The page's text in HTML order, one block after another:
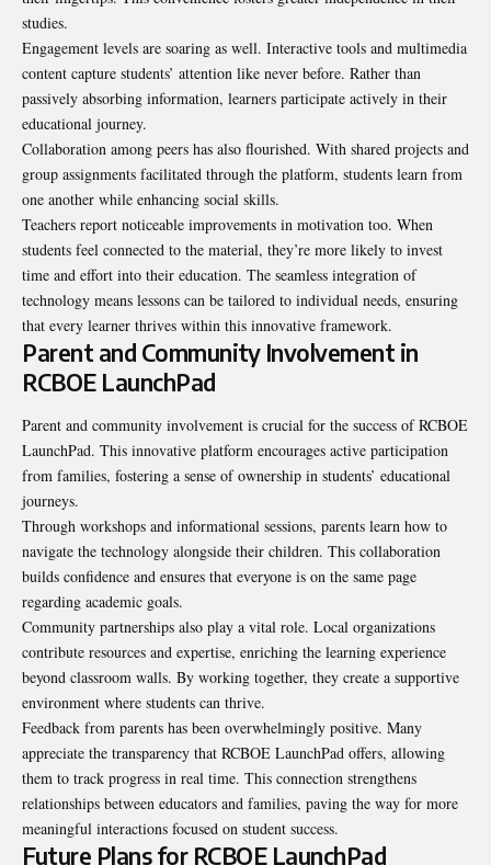
studies.
Engagement levels are soaring as well. Interactive tools and multimedia
content capture students’ attention like never before. Rather than
passively absorbing information, learners participate actively in their
educational journey.
Collaboration among peers has also flourished. With shared projects and
group assignments facilitated through the platform, students learn from
one another while enhancing social skills.
Teachers report noticeable improvements in motivation too. When
students feel connected to the material, they’re more likely to invest
time and effort into their education. The seamless integration of
technology means lessons can be tailored to individual needs, ensuring
that every learner thrives within this innovative framework.
Parent and Community Involvement in
RCBOE LaunchPad
Parent and community involvement is crucial for the success of RCBOE
LaunchPad. This innovative platform encourages active participation
from families, fostering a sense of ownership in students’ educational
journeys.
Through workshops and informational sessions, parents learn how to
navigate the technology alongside their children. This collaboration
builds confidence and ensures that everyone is on the same page
regarding academic goals.
Community partnerships also play a vital role. Local organizations
contribute resources and expertise, enriching the learning experience
beyond classroom walls. By working together, they create a supportive
environment where students can thrive.
Feedback from parents has been overwhelmingly positive. Many
appreciate the transparency that RCBOE LaunchPad offers, allowing
them to track progress in real time. This connection strengthens
relationships between educators and families, paving the way for more
meaningful interactions focused on student success.
Future Plans for RCBOE LaunchPad